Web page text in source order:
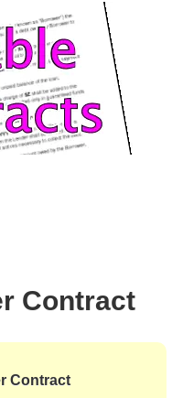
Contract
Contract